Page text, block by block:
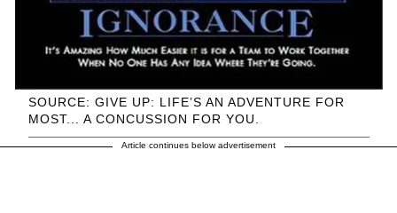
SOURCE: GIVE UP: LIFE’S AN ADVENTURE FOR
MOST... A CONCUSSION FOR YOU.
Article continues below advertisement